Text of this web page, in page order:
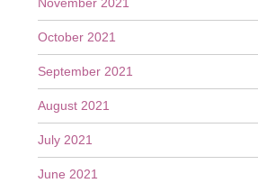
October 2021
September 2021
August 2021
July 2021
June 2021